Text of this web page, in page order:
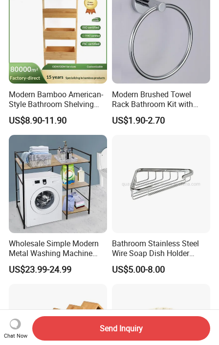
Modern Bamboo American-
Style Bathroom Shelving
Unit Storage Display Stand
US$8.90-11.90
Modern Brushed Towel
Rack Bathroom Kit with
Pendant Clothes Hook and
Toilet Paper Holder for
US$1.90-2.70
Wholesale Simple Modern
Metal Washing Machine
Storage Rack
US$23.99-24.99
Bathroom Stainless Steel
Wire Soap Dish Holder
Shower Corner Soap Rack
US$5.00-8.00
Chat Now
Send Inquiry